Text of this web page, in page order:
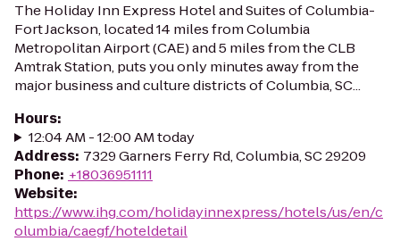
The Holiday Inn Express Hotel and Suites of Columbia-
Fort Jackson, located 14 miles from Columbia
Metropolitan Airport (CAE) and 5 miles from the CLB
Amtrak Station, puts you only minutes away from the
major business and culture districts of Columbia, SC...
Hours:
12:04 AM - 12:00 AM today
Address: 7329 Garners Ferry Rd, Columbia, SC 29209
Phone: +18036951111
Website:
https://www.ihg.com/holidayinnexpress/hotels/us/en/c
olumbia/caegf/hoteldetail